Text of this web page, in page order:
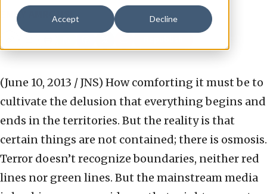
Accept Decline
EMILY AMROUSI
Copy
(June 10, 2013 / JNS) How comforting it must be to
cultivate the delusion that everything begins and
ends in the territories. But the reality is that
certain things are not contained; there is osmosis.
Terror doesn’t recognize boundaries, neither red
lines nor green lines. But the mainstream media